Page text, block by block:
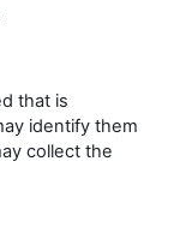
that is
identify them
collect the